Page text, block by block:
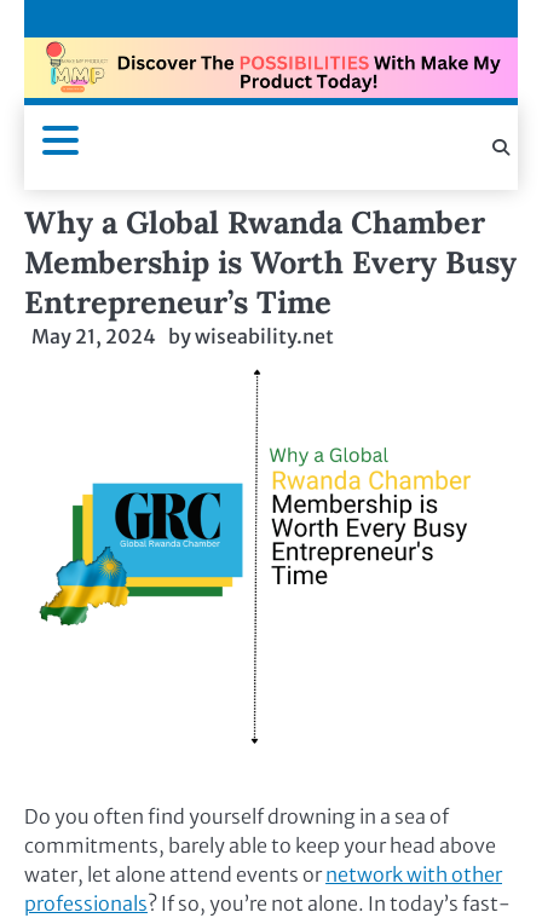
Why a Global Rwanda Chamber
Membership is Worth Every Busy
Entrepreneur’s Time
May 21, 2024 bywiseability.net
Do you often find yourself drowning in a sea of
commitments, barely able to keep your head above
water, let alone attend events ornetwork with other
professionals? If so, you’re not alone. In today’s fast-